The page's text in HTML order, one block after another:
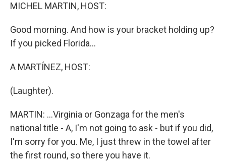
MICHEL MARTIN, HOST:
Good morning. And how is your bracket holding up?
If you picked Florida...
A MARTÍNEZ, HOST:
(Laughter).
MARTIN: ...Virginia or Gonzaga for the men's
national title - A, I'm not going to ask - but if you did,
I'm sorry for you. Me, I just threw in the towel after
the first round, so there you have it.